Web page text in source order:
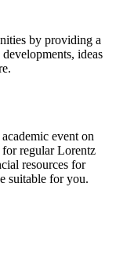
by providing a
ideas
event on
regular Lorentz
resources for
suitable for you.